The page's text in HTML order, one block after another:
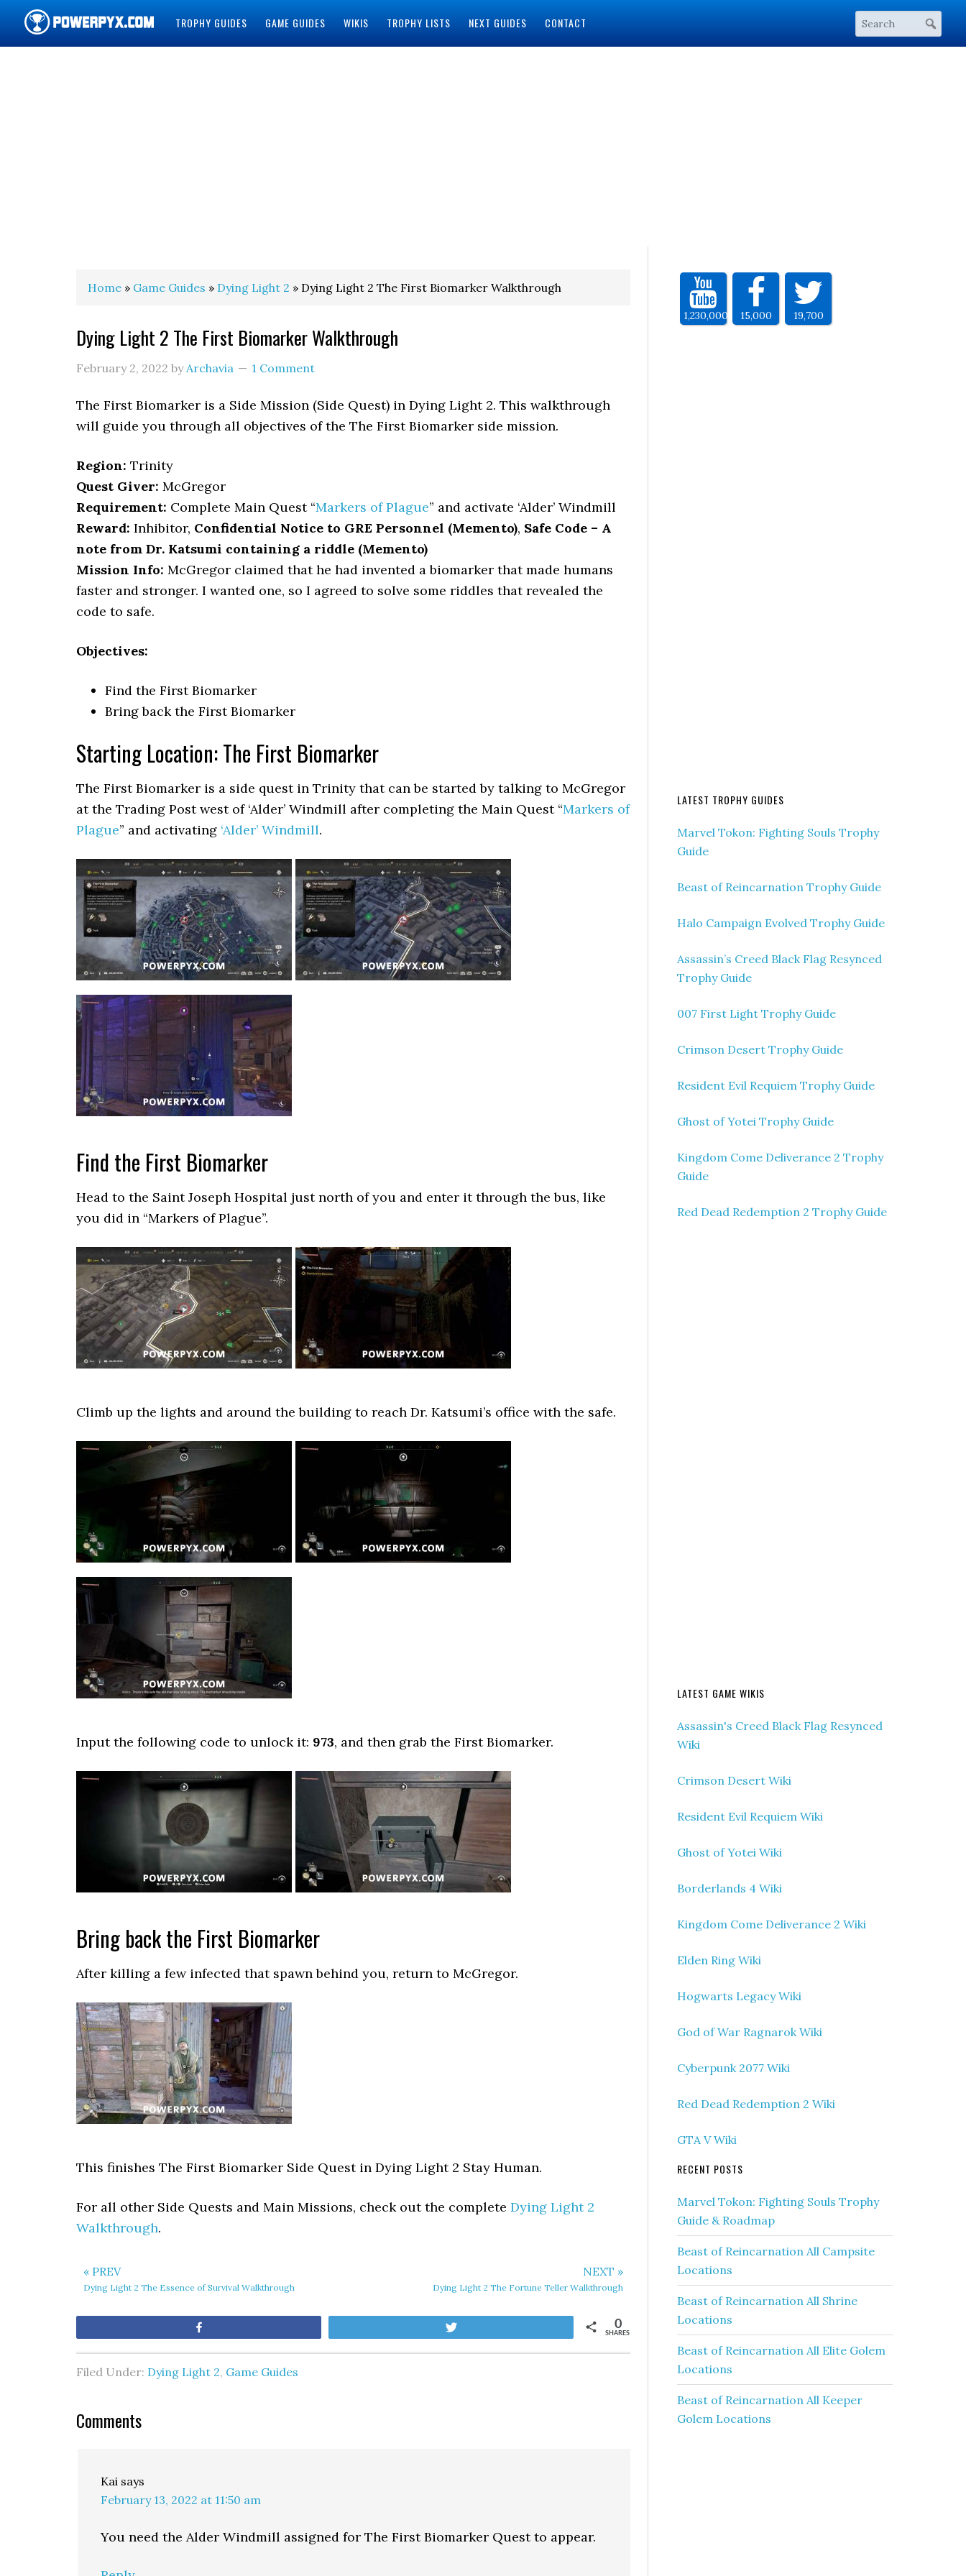
TROPHY GUIDES GAME GUIDES WIKIS TROPHY LISTS NEXT GUIDES CONTACT
Home » Game Guides » Dying Light 2 » Dying Light 2 The First Biomarker Walkthrough
Dying Light 2 The First Biomarker Walkthrough
February 2, 2022 byArchavia 1 Comment
The First Biomarker is a Side Mission (Side Quest) in Dying Light 2. This walkthrough
will guide you through all objectives of the The First Biomarker side mission.
Region: Trinity
Quest Giver: McGregor
Requirement: Complete Main Quest “Markers of Plague” and activate ‘Alder’ Windmill
Reward: Inhibitor, Confidential Notice to GRE Personnel (Memento), Safe Code – A
note from Dr. Katsumi containing a riddle (Memento)
Mission Info: McGregor claimed that he had invented a biomarker that made humans
faster and stronger. I wanted one, so I agreed to solve some riddles that revealed the
code to safe.
Objectives:
Find the First Biomarker
Bring back the First Biomarker
Starting Location: The First Biomarker
The First Biomarker is a side quest in Trinity that can be started by talking to McGregor
at the Trading Post west of ‘Alder’ Windmill after completing the Main Quest “Markers of
Plague” and activating ‘Alder’ Windmill.
Find the First Biomarker
Head to the Saint Joseph Hospital just north of you and enter it through the bus, like
you did in “Markers of Plague”.
Climb up the lights and around the building to reach Dr. Katsumi’s office with the safe.
Input the following code to unlock it: 973, and then grab the First Biomarker.
Bring back the First Biomarker
After killing a few infected that spawn behind you, return to McGregor.
This finishes The First Biomarker Side Quest in Dying Light 2 Stay Human.
For all other Side Quests and Main Missions, check out the complete Dying Light 2
Walkthrough.
« PREV
Dying Light 2 The Essence of Survival Walkthrough
NEXT »
Dying Light 2 The Fortune Teller Walkthrough
SHARES
0
Filed Under: Dying Light 2, Game Guides
Comments
Kai says
February 13, 2022 at 11:50 am
You need the Alder Windmill assigned for The First Biomarker Quest to appear.
1,230,000 15,000 19,700
LATEST TROPHY GUIDES
Marvel Tokon: Fighting Souls Trophy
Guide
Beast of Reincarnation Trophy Guide
Halo Campaign Evolved Trophy Guide
Assassin’s Creed Black Flag Resynced
Trophy Guide
007 First Light Trophy Guide
Crimson Desert Trophy Guide
Resident Evil Requiem Trophy Guide
Ghost of Yotei Trophy Guide
Kingdom Come Deliverance 2 Trophy
Guide
Red Dead Redemption 2 Trophy Guide
LATEST GAME WIKIS
Assassin's Creed Black Flag Resynced
Wiki
Crimson Desert Wiki
Resident Evil Requiem Wiki
Ghost of Yotei Wiki
Borderlands 4 Wiki
Kingdom Come Deliverance 2 Wiki
Elden Ring Wiki
Hogwarts Legacy Wiki
God of War Ragnarok Wiki
Cyberpunk 2077 Wiki
Red Dead Redemption 2 Wiki
GTA V Wiki
RECENT POSTS
Marvel Tokon: Fighting Souls Trophy
Guide & Roadmap
Beast of Reincarnation All Campsite
Locations
Beast of Reincarnation All Shrine
Locations
Beast of Reincarnation All Elite Golem
Locations
Beast of Reincarnation All Keeper
Golem Locations